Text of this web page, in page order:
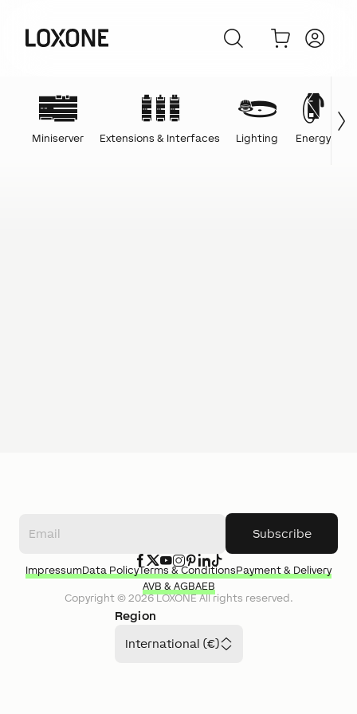
Miniserver Extensions & Interfaces Lighting Energy
Subscribe
Region
International (€)
Copyright © 2026LOXONEAll rights reserved.
ImpressumData PolicyTerms & ConditionsPayment & Delivery
AVB & AGBAEB